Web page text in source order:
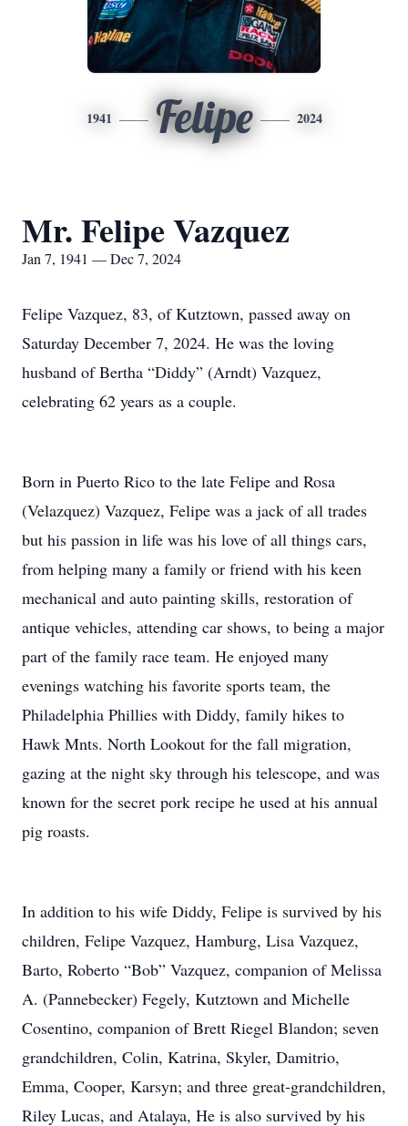
1941 Felipe 2024
Mr. Felipe Vazquez
Jan 7, 1941 — Dec 7, 2024
Felipe Vazquez, 83, of Kutztown, passed away on
Saturday December 7, 2024. He was the loving
husband of Bertha “Diddy” (Arndt) Vazquez,
celebrating 62 years as a couple.
Born in Puerto Rico to the late Felipe and Rosa
(Velazquez) Vazquez, Felipe was a jack of all trades
but his passion in life was his love of all things cars,
from helping many a family or friend with his keen
mechanical and auto painting skills, restoration of
antique vehicles, attending car shows, to being a major
part of the family race team. He enjoyed many
evenings watching his favorite sports team, the
Philadelphia Phillies with Diddy, family hikes to
Hawk Mnts. North Lookout for the fall migration,
gazing at the night sky through his telescope, and was
known for the secret pork recipe he used at his annual
pig roasts.
In addition to his wife Diddy, Felipe is survived by his
children, Felipe Vazquez, Hamburg, Lisa Vazquez,
Barto, Roberto “Bob” Vazquez, companion of Melissa
A. (Pannebecker) Fegely, Kutztown and Michelle
Cosentino, companion of Brett Riegel Blandon; seven
grandchildren, Colin, Katrina, Skyler, Damitrio,
Emma, Cooper, Karsyn; and three great-grandchildren,
Riley Lucas, and Atalaya, He is also survived by his